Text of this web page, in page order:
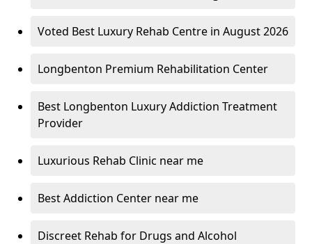
Voted Best Luxury Rehab Centre in August 2026
Longbenton Premium Rehabilitation Center
Best Longbenton Luxury Addiction Treatment
Provider
Luxurious Rehab Clinic near me
Best Addiction Center near me
Discreet Rehab for Drugs and Alcohol